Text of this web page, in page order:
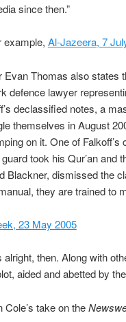
since then.”
example, Al-Jazeera, 7
Evan Thomas also states
defence lawyer
declassified notes, a
themselves in August
on it. One of
took his Qur’an and
Blackner, dismissed the
they are trained to
23 May 2005
alright, then. Along with
aided and abetted by the
Cole’s take on the